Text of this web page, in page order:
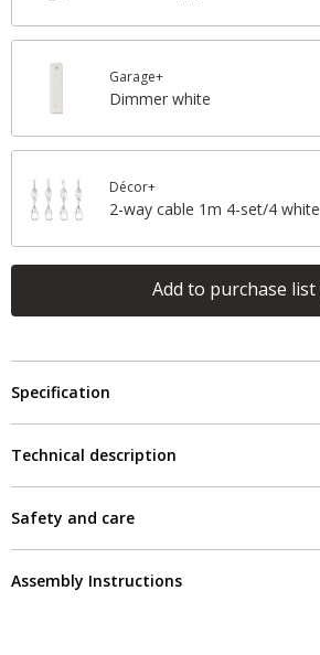
Garage+
Dimmer white
Décor+
2-way cable 1m 4-set/4 white
Add to purchase list
Specification
Technical description
Safety and care
Assembly Instructions